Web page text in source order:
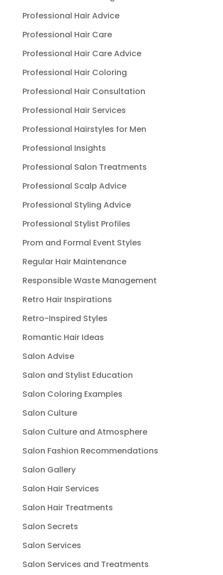
Professional Hair Advice
Professional Hair Care
Professional Hair Care Advice
Professional Hair Coloring
Professional Hair Consultation
Professional Hair Services
Professional Hairstyles for Men
Professional Insights
Professional Salon Treatments
Professional Scalp Advice
Professional Styling Advice
Professional Stylist Profiles
Prom and Formal Event Styles
Regular Hair Maintenance
Responsible Waste Management
Retro Hair Inspirations
Retro-Inspired Styles
Romantic Hair Ideas
Salon Advise
Salon and Stylist Education
Salon Coloring Examples
Salon Culture
Salon Culture and Atmosphere
Salon Fashion Recommendations
Salon Gallery
Salon Hair Services
Salon Hair Treatments
Salon Secrets
Salon Services
Salon Services and Treatments